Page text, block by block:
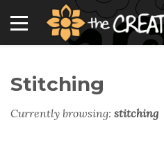
Stitching
Currently browsing: stitching